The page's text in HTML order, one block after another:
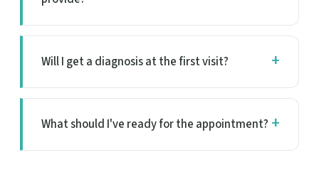
Will I get a diagnosis at the first visit?
What should I've ready for the appointment?